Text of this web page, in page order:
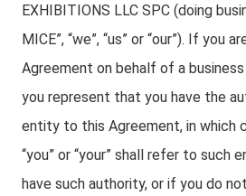
EXHIBITIONS LLC SPC (doing
MICE”, “we”, “us” or “our”). If you
Agreement on behalf of a
you represent that you have the
entity to this Agreement, in which
“you” or “your” shall refer to such
have such authority, or if you do